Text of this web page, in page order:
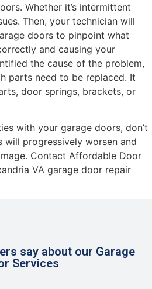
Whether it’s intermittent
Then, your technician will
doors to pinpoint what
and causing your
the cause of the problem,
parts need to be replaced. It
door springs, brackets, or
with your garage doors, don’t
will progressively worsen and
Contact Affordable Door
VA garage door repair
say about our Garage
Services